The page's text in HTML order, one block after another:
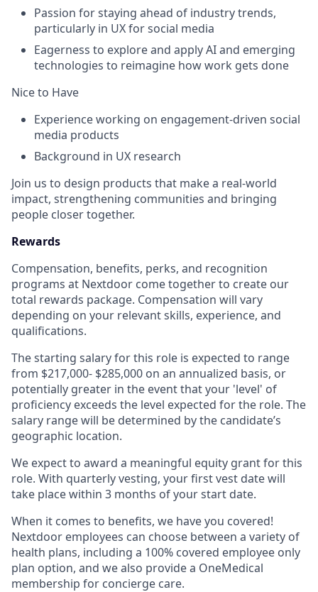
Passion for staying ahead of industry trends,
particularly in UX for social media
Eagerness to explore and apply AI and emerging
technologies to reimagine how work gets done
Nice to Have
Experience working on engagement-driven social
media products
Background in UX research
Join us to design products that make a real-world
impact, strengthening communities and bringing
people closer together.
Rewards
Compensation, benefits, perks, and recognition
programs at Nextdoor come together to create our
total rewards package. Compensation will vary
depending on your relevant skills, experience, and
qualifications.
The starting salary for this role is expected to range
from $217,000- $285,000 on an annualized basis, or
potentially greater in the event that your 'level' of
proficiency exceeds the level expected for the role. The
salary range will be determined by the candidate’s
geographic location.
We expect to award a meaningful equity grant for this
role. With quarterly vesting, your first vest date will
take place within 3 months of your start date.
When it comes to benefits, we have you covered!
Nextdoor employees can choose between a variety of
health plans, including a 100% covered employee only
plan option, and we also provide a OneMedical
membership for concierge care.